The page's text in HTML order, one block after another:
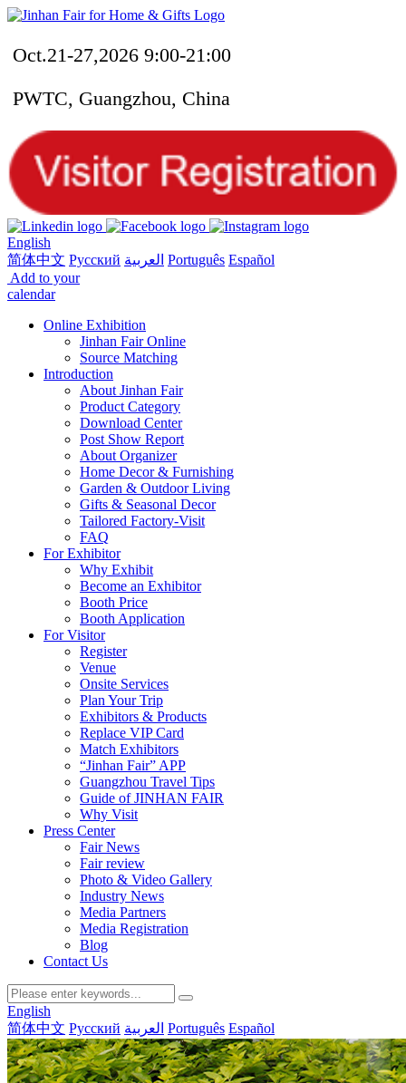
Oct.21-27,2026 9:00-21:00
PWTC, Guangzhou, China
English
简体中文 Русский العربية Português Español
Add to your
calendar
Online Exhibition
Jinhan Fair Online
Source Matching
Introduction
About Jinhan Fair
Product Category
Download Center
Post Show Report
About Organizer
Home Decor & Furnishing
Garden & Outdoor Living
Gifts & Seasonal Decor
Tailored Factory-Visit
FAQ
For Exhibitor
Why Exhibit
Become an Exhibitor
Booth Price
Booth Application
For Visitor
Register
Venue
Onsite Services
Plan Your Trip
Exhibitors & Products
Replace VIP Card
Match Exhibitors
“Jinhan Fair” APP
Guangzhou Travel Tips
Guide of JINHAN FAIR
Why Visit
Press Center
Fair News
Fair review
Photo & Video Gallery
Industry News
Media Partners
Media Registration
Blog
Contact Us
English
简体中文 Русский العربية Português Español